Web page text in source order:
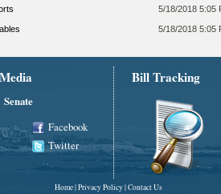
5/18/2018 5:05
5/18/2018 5:05
Senate
Facebook
Twitter
Bill Tracking
Home|Privacy Policy|Contact Us